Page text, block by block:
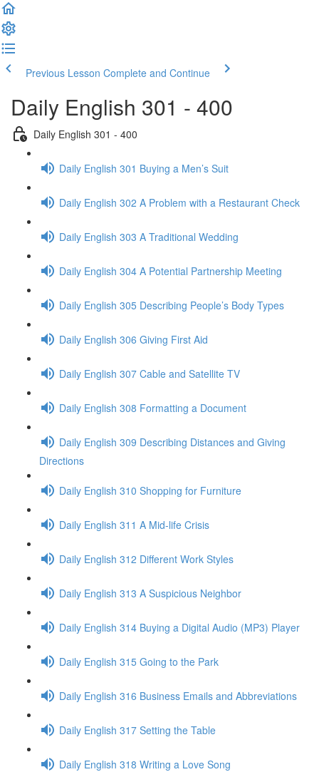
Previous Lesson Complete and Continue
Daily English 301 - 400
Daily English 301 - 400
Daily English 301 Buying a Men’s Suit
Daily English 302 A Problem with a Restaurant Check
Daily English 303 A Traditional Wedding
Daily English 304 A Potential Partnership Meeting
Daily English 305 Describing People’s Body Types
Daily English 306 Giving First Aid
Daily English 307 Cable and Satellite TV
Daily English 308 Formatting a Document
Daily English 309 Describing Distances and Giving
Directions
Daily English 310 Shopping for Furniture
Daily English 311 A Mid-life Crisis
Daily English 312 Different Work Styles
Daily English 313 A Suspicious Neighbor
Daily English 314 Buying a Digital Audio (MP3) Player
Daily English 315 Going to the Park
Daily English 316 Business Emails and Abbreviations
Daily English 317 Setting the Table
Daily English 318 Writing a Love Song